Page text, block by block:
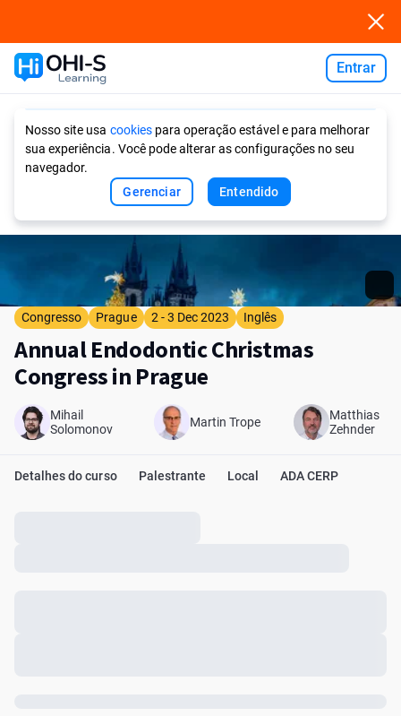
Entrar
Nosso site usa cookiespara operação estável e para melhorar
sua experiência. Você pode alterar as configurações no seu
navegador.
Gerenciar
Entendido
Congresso Prague 2 - 3 Dec 2023 Inglês
Annual Endodontic Christmas
Congress in Prague
Mihail
Solomonov
Martin Trope
Matthias
Zehnder
Detalhes do curso Palestrante Local ADA CERP